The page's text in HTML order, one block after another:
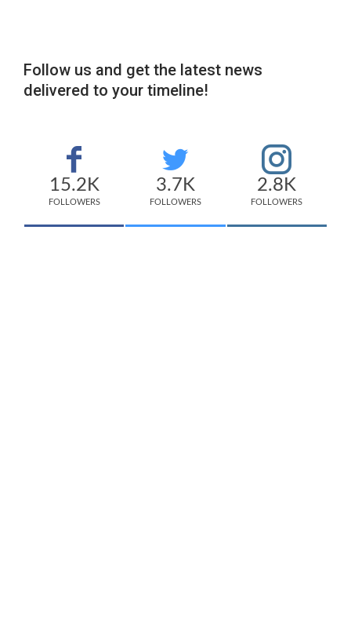
Follow us and get the latest news
delivered to your timeline!
15.2K
FOLLOWERS
3.7K
FOLLOWERS
2.8K
FOLLOWERS